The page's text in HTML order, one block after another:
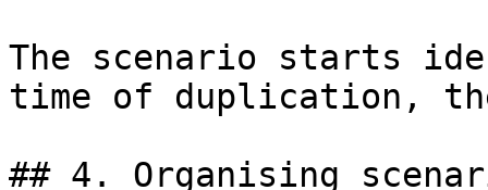
The scenario starts
time of duplication,
## 4. Organising